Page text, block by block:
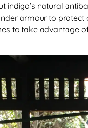
indigo’s natural
armour to
to take advantage